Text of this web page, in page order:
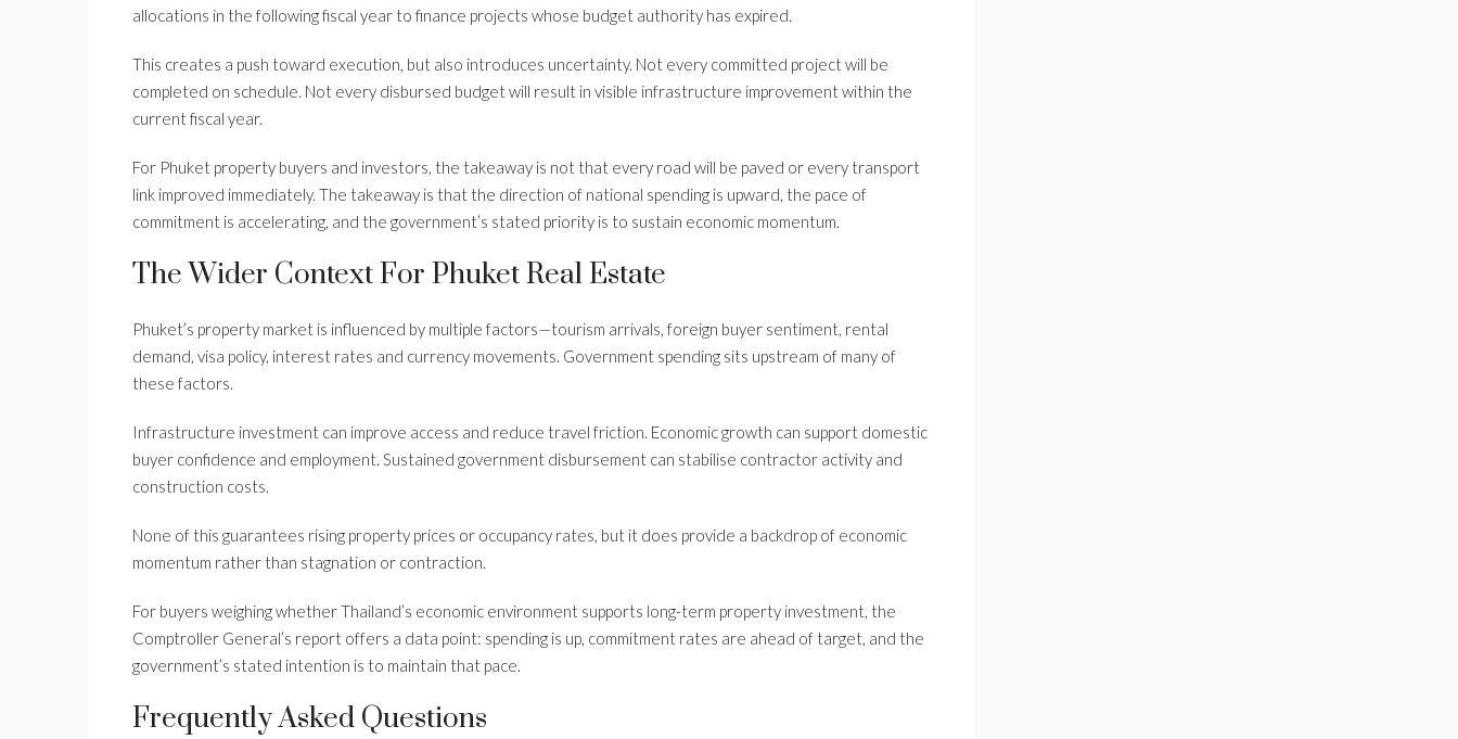
allocations in the following fiscal year to finance projects whose budget authority has expired.
This creates a push toward execution, but also introduces uncertainty. Not every committed project will be
completed on schedule. Not every disbursed budget will result in visible infrastructure improvement within the
current fiscal year.
For Phuket property buyers and investors, the takeaway is not that every road will be paved or every transport
link improved immediately. The takeaway is that the direction of national spending is upward, the pace of
commitment is accelerating, and the government’s stated priority is to sustain economic momentum.
The Wider Context For Phuket Real Estate
Phuket’s property market is influenced by multiple factors—tourism arrivals, foreign buyer sentiment, rental
demand, visa policy, interest rates and currency movements. Government spending sits upstream of many of
these factors.
Infrastructure investment can improve access and reduce travel friction. Economic growth can support domestic
buyer confidence and employment. Sustained government disbursement can stabilise contractor activity and
construction costs.
None of this guarantees rising property prices or occupancy rates, but it does provide a backdrop of economic
momentum rather than stagnation or contraction.
For buyers weighing whether Thailand’s economic environment supports long-term property investment, the
Comptroller General’s report offers a data point: spending is up, commitment rates are ahead of target, and the
government’s stated intention is to maintain that pace.
Frequently Asked Questions